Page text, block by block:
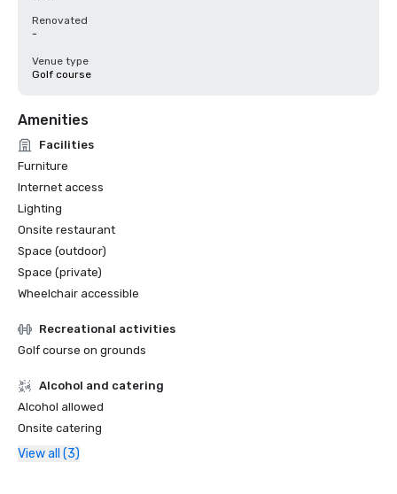
Renovated
-
Venue type
Golf course
Amenities
Facilities
Furniture
Internet access
Lighting
Onsite restaurant
Space (outdoor)
Space (private)
Wheelchair accessible
Recreational activities
Golf course on grounds
Alcohol and catering
Alcohol allowed
Onsite catering
View all (3)